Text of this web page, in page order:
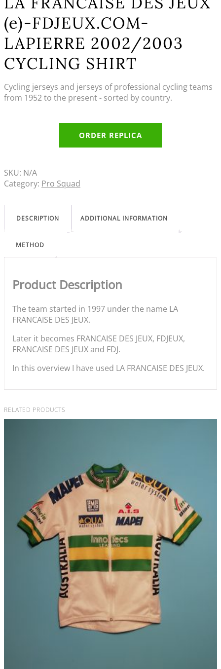
(e)-FDJEUX.COM-
LAPIERRE 2002/2003
CYCLING SHIRT
Cycling jerseys and jerseys of professional cycling teams
from 1952 to the present - sorted by country.
ORDER REPLICA
SKU: N/A
Category: Pro Squad
DESCRIPTION ADDITIONAL INFORMATION
METHOD
Product Description
The team started in 1997 under the name LA
FRANCAISE DES JEUX.
Later it becomes FRANCAISE DES JEUX, FDJEUX,
FRANCAISE DES JEUX and FDJ.
In this overview I have used LA FRANCAISE DES JEUX.
RELATED PRODUCTS